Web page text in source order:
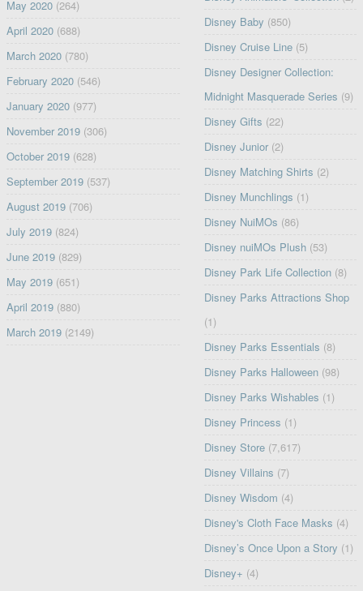
May 2020(264)
April 2020(688)
March 2020(780)
February 2020(546)
January 2020(977)
November 2019(306)
October 2019(628)
September 2019(537)
August 2019(706)
July 2019(824)
June 2019(829)
May 2019(651)
April 2019(880)
March 2019(2149)
Disney Baby (850)
Disney Cruise Line (5)
Disney Designer Collection:
Midnight Masquerade Series (9)
Disney Gifts (22)
Disney Junior (2)
Disney Matching Shirts (2)
Disney Munchlings (1)
Disney NuiMOs (86)
Disney nuiMOs Plush (53)
Disney Park Life Collection (8)
Disney Parks Attractions Shop
(1)
Disney Parks Essentials (8)
Disney Parks Halloween (98)
Disney Parks Wishables (1)
Disney Princess (1)
Disney Store (7,617)
Disney Villains (7)
Disney Wisdom (4)
Disney's Cloth Face Masks (4)
Disney’s Once Upon a Story (1)
Disney+ (4)